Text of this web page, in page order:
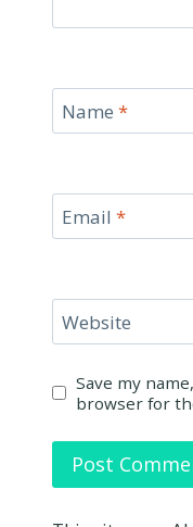
Name *
Email *
Website
Save my
browser for